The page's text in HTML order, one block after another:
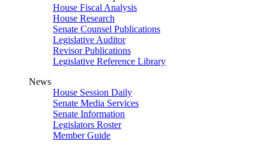
House Fiscal Analysis
House Research
Senate Counsel Publications
Legislative Auditor
Revisor Publications
Legislative Reference Library
News
House Session Daily
Senate Media Services
Senate Information
Legislators Roster
Member Guide